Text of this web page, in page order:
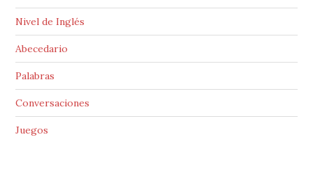
Nivel de Inglés
Abecedario
Palabras
Conversaciones
Juegos